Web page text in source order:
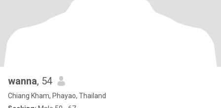
wanna, 54
Chiang Kham, Phayao, Thailand